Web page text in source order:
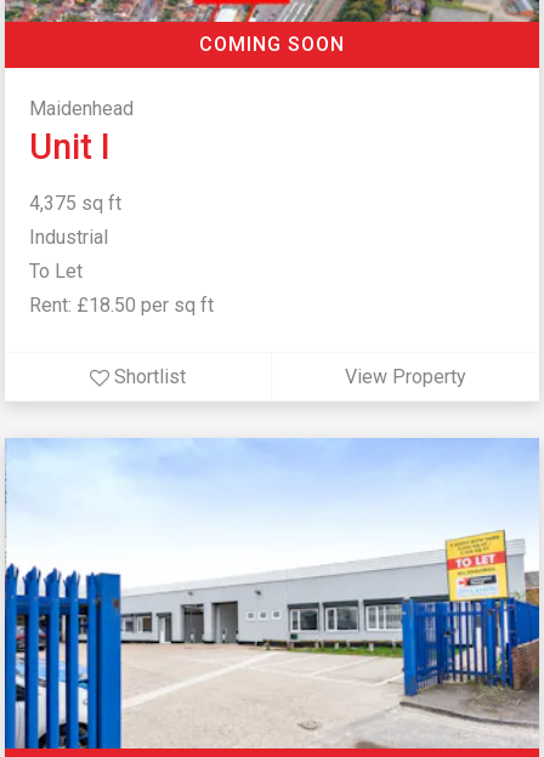
COMING SOON
Maidenhead
Unit I
4,375 sq ft
Industrial
To Let
Rent: £18.50 per sq ft
Shortlist View Property